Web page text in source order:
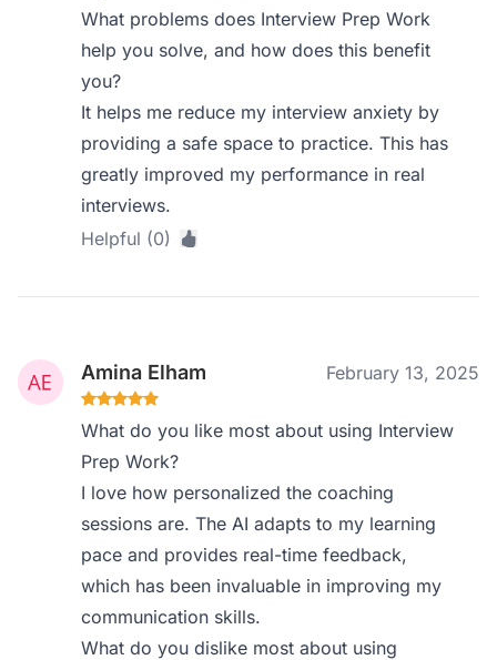
What problems does Interview Prep Work
help you solve, and how does this benefit
you?
It helps me reduce my interview anxiety by
providing a safe space to practice. This has
greatly improved my performance in real
interviews.
Helpful (0)
Amina Elham February 13, 2025
What do you like most about using Interview
Prep Work?
I love how personalized the coaching
sessions are. The AI adapts to my learning
pace and provides real-time feedback,
which has been invaluable in improving my
communication skills.
What do you dislike most about using